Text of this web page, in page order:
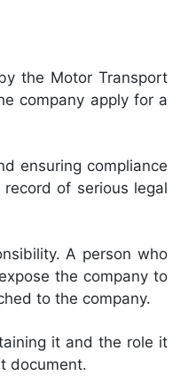
the Motor Transport
company apply for a
ensuring compliance
of serious legal
A person who
the company to
to the company.
it and the role it
document.